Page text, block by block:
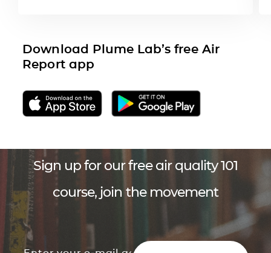
Download Plume Lab’s free Air
Report app
Sign up for our free air quality 101
course, join the movement